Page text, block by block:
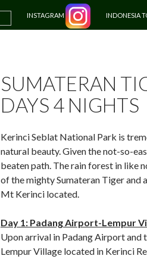
INSTAGRAM
INDONESIA
SUMATERAN
DAYS 4 NIGHTS
Kerinci Seblat National Park is
natural beauty. Given the not-so-
beaten path. The rain forest in like
of the mighty Sumateran Tiger and
Mt Kerinci located.
Day 1: Padang Airport-Lempur
Upon arrival in Padang Airport and
Lempur Village located in Kerinci